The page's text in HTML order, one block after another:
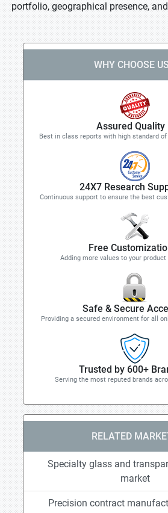
portfolio, geographical presence,
WHY CHOOSE
Assured Quality
Best in class reports with high standard
24X7 Research
Continuous support to ensure the best
Free
Adding more values to your
Safe & Secure
Providing a secured environment for all
Trusted by 600+
Serving the most reputed brands
RELATED
Specialty glass and
market
Precision contract